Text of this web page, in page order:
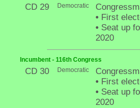
CD 29 Democratic
•First
•Seat up
2020
Incumbent - 116th Congress
CD 30 Democratic
•First
•Seat up
2020